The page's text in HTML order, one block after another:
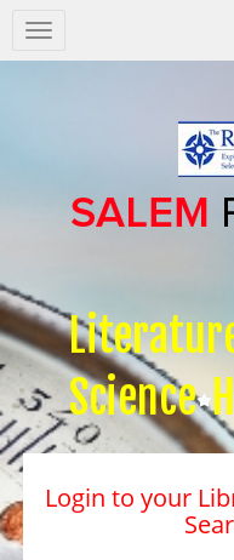
Salem
Press
Science
Login to your